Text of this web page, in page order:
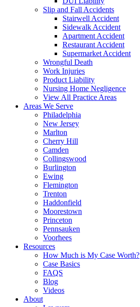
Slip and Fall Accidents
Stairwell Accident
Sidewalk Accident
Apartment Accident
Restaurant Accident
Supermarket Accident
Wrongful Death
Work Injuries
Product Liability
Nursing Home Negligence
View All Practice Areas
Areas We Serve
Philadelphia
New Jersey
Marlton
Cherry Hill
Camden
Collingswood
Burlington
Ewing
Flemington
Trenton
Haddonfield
Moorestown
Princeton
Pennsauken
Voorhees
Resources
How Much is My Case Worth?
Case Basics
FAQS
Blog
Videos
About